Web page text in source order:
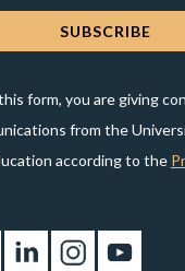
form, you are giving
from the
according to the